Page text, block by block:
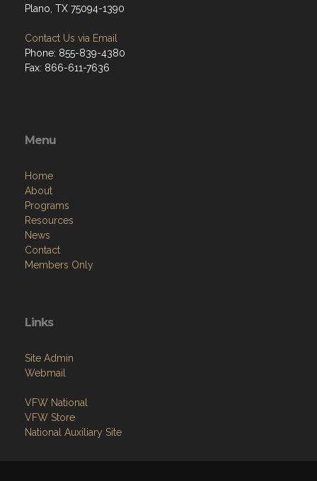
Plano, TX 75094-1390
Contact Us via Email
Phone: 855-839-4380
Fax: 866-611-7636
Menu
Home
About
Programs
Resources
News
Contact
Members Only
Links
Site Admin
Webmail
VFW National
VFW Store
National Auxiliary Site